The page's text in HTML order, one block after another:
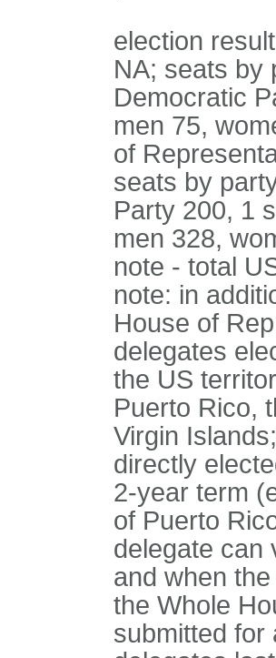
election
NA; seats by
Democratic
men 75,
of
seats by
Party 200, 1
men 328,
note - total
note: in
House of
delegates
the US
Puerto Rico,
Virgin
directly
2-year term
of Puerto
delegate can
and when
the Whole
submitted for